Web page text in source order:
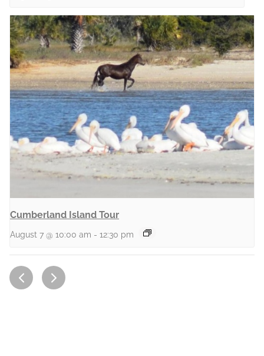
Cumberland Island Tour
August 7 @ 10:00 am - 12:30 pm